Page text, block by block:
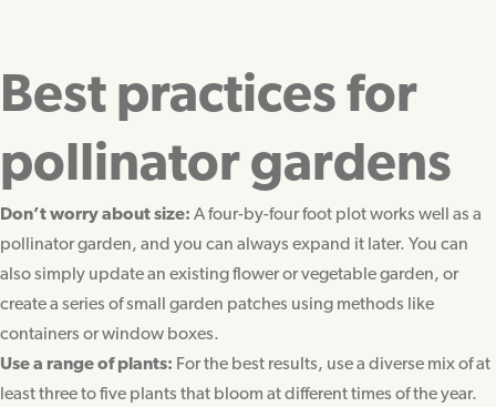
Best practices for
pollinator gardens
Don’t worry about size: A four-by-four foot plot works well as a
pollinator garden, and you can always expand it later. You can
also simply update an existing flower or vegetable garden, or
create a series of small garden patches using methods like
containers or window boxes.
Use a range of plants: For the best results, use a diverse mix of at
least three to five plants that bloom at different times of the year.